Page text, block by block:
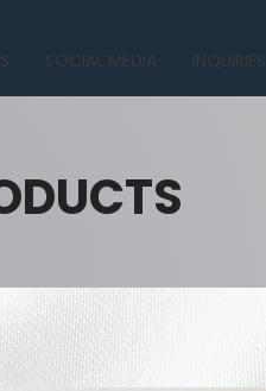
SOCIAL MEDIA INQUIRIES